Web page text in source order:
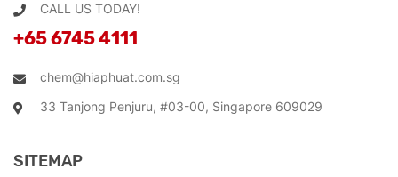
CALL US TODAY!
+65 6745 4111
chem@hiaphuat.com.sg
33 Tanjong Penjuru, #03-00, Singapore 609029
SITEMAP